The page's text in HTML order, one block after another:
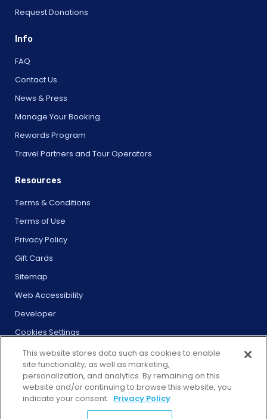
Request Donations
Info
FAQ
Contact Us
News & Press
Manage Your Booking
Rewards Program
Travel Partners and Tour Operators
Resources
Terms & Conditions
Terms of Use
Privacy Policy
Gift Cards
Sitemap
Web Accessibility
Developer
Cookies Settings
© 2026 City Experiences™
4901 Vineland Rd., Ste. 200, Orlando, FL 32811
This website stores data such as cookies to enable
site functionality, as well as marketing,
personalization, and analytics. By remaining on this
website and/or continuing to browse this website, you
indicate your consent. Privacy Policy